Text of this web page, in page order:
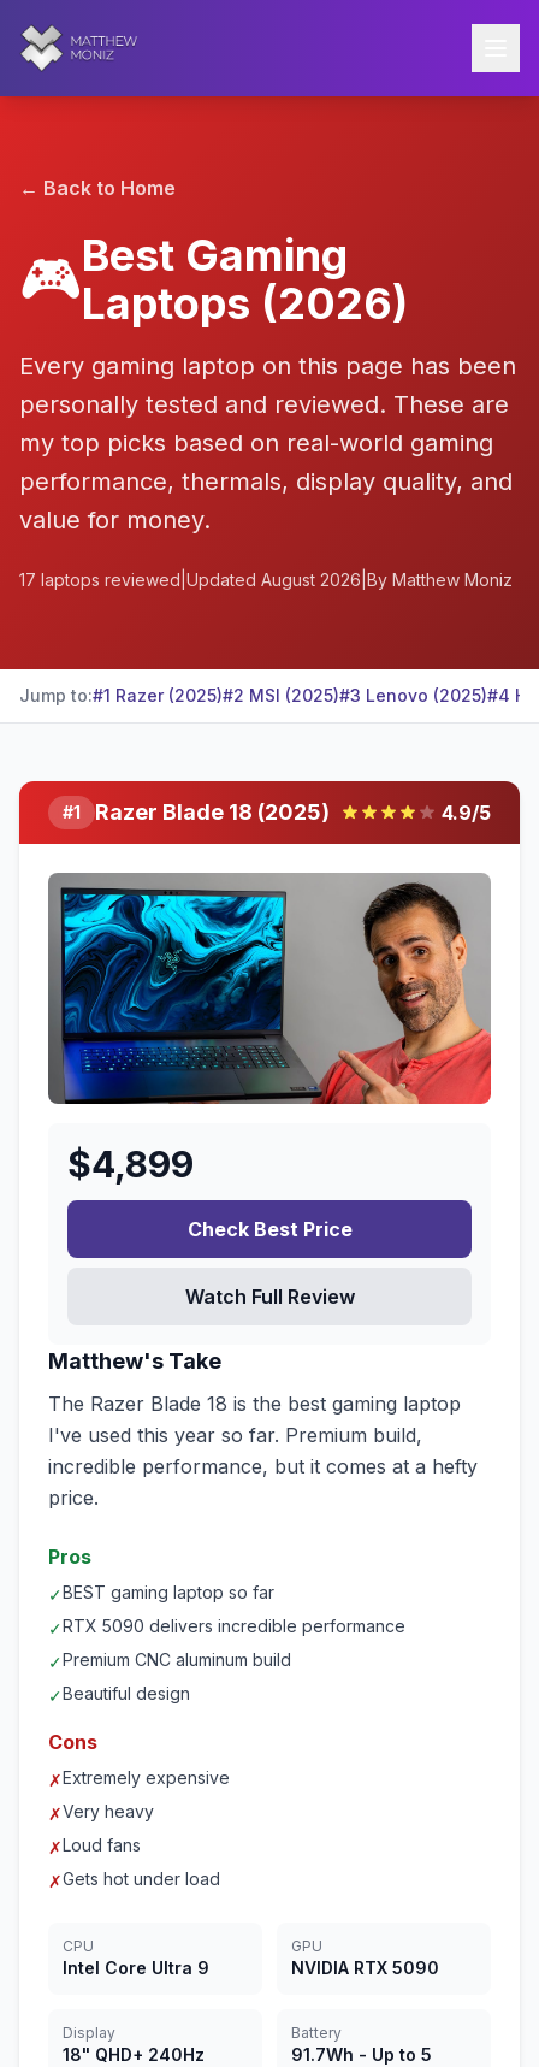
← Back to Home
🎮Best Gaming
Laptops (2026)
Every gaming laptop on this page has been
personally tested and reviewed. These are
my top picks based on real-world gaming
performance, thermals, display quality, and
value for money.
17 laptops reviewed Updated August 2026 By Matthew Moniz
Jump to:#1 Razer (2025)#2 MSI (2025)#3 Lenovo (2025)#4 HP
#1 Razer Blade 18 (2025) 4.9/5
$4,899
Check Best Price
Watch Full Review
Matthew's Take
The Razer Blade 18 is the best gaming laptop
I've used this year so far. Premium build,
incredible performance, but it comes at a hefty
price.
Pros
✓BEST gaming laptop so far
✓RTX 5090 delivers incredible performance
✓Premium CNC aluminum build
✓Beautiful design
Cons
✗Extremely expensive
✗Very heavy
✗Loud fans
✗Gets hot under load
CPU
Intel Core Ultra 9
GPU
NVIDIA RTX 5090
Display
18" QHD+ 240Hz
Battery
91.7Wh - Up to 5